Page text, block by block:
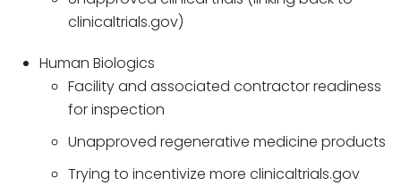
clinicaltrials.gov)
Human Biologics
Facility and associated contractor readiness
for inspection
Unapproved regenerative medicine products
Trying to incentivize more clinicaltrials.gov